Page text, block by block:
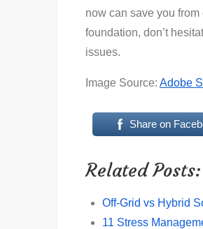
now can save you
foundation, don’t
issues.
Image Source: Adobe
Share on
Related Posts:
Off-Grid vs Hybrid
11 Stress